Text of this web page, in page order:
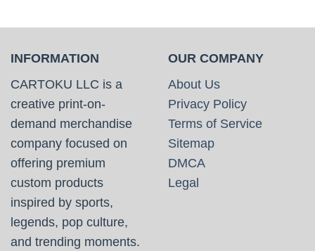
INFORMATION
CARTOKU LLC is a
creative print-on-
demand merchandise
company focused on
offering premium
custom products
inspired by sports,
legends, pop culture,
and trending moments.
OUR COMPANY
About Us
Privacy Policy
Terms of Service
Sitemap
DMCA
Legal